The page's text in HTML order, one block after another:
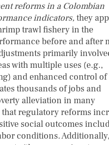
reforms in a Colombian
indicators, they
trawl fishery in the
before and after
primarily
with multiple uses (e.g.,
and enhanced control of
thousands of jobs and
alleviation in many
regulatory reforms
social outcomes
conditions.